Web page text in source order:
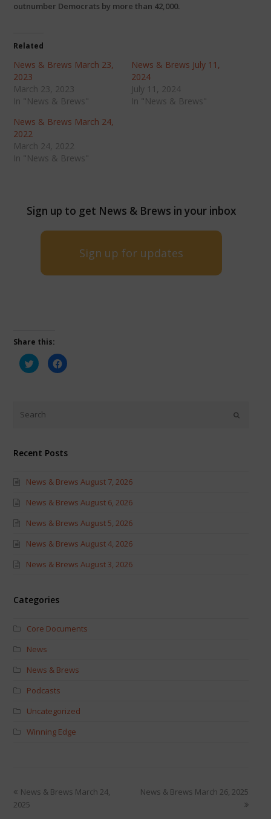
outnumber Democrats by more than 42,000.
Related
News & Brews March 23,
2023
March 23, 2023
In "News & Brews"
News & Brews July 11,
2024
July 11, 2024
In "News & Brews"
News & Brews March 24,
2022
March 24, 2022
In "News & Brews"
Sign up to get News & Brews in your inbox
Sign up for updates
Share this:
Click
to
share
new
window)
Click
to
Recent Posts
News & Brews August 7, 2026
News & Brews August 6, 2026
News & Brews August 5, 2026
News & Brews August 4, 2026
News & Brews August 3, 2026
Categories
Core Documents
News
News & Brews
Podcasts
Uncategorized
Winning Edge
News & Brews March 24,
2025
News & Brews March 26, 2025